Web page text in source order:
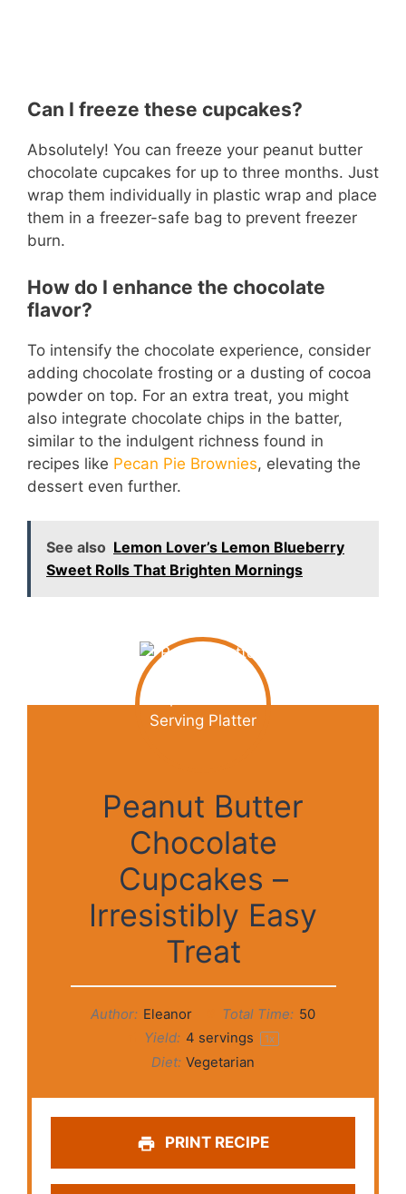
Can I freeze these cupcakes?
Absolutely! You can freeze your peanut butter
chocolate cupcakes for up to three months. Just
wrap them individually in plastic wrap and place
them in a freezer-safe bag to prevent freezer
burn.
How do I enhance the chocolate
flavor?
To intensify the chocolate experience, consider
adding chocolate frosting or a dusting of cocoa
powder on top. For an extra treat, you might
also integrate chocolate chips in the batter,
similar to the indulgent richness found in
recipes like Pecan Pie Brownies, elevating the
dessert even further.
See also Lemon Lover’s Lemon Blueberry
Sweet Rolls That Brighten Mornings
Peanut Butter
Chocolate
Cupcakes –
Irresistibly Easy
Treat
Author: Eleanor Total Time: 50
Yield: 4 servings 1x
Diet: Vegetarian
PRINT RECIPE